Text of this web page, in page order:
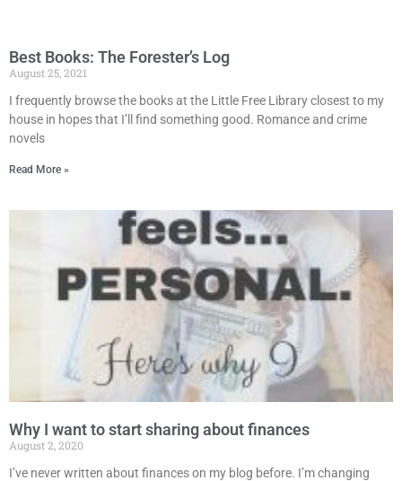
Best Books: The Forester’s Log
August 25, 2021
I frequently browse the books at the Little Free Library closest to my
house in hopes that I’ll find something good. Romance and crime
novels
Read More »
Why I want to start sharing about finances
August 2, 2020
I’ve never written about finances on my blog before. I’m changing